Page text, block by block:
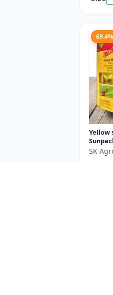
Yellow
SK